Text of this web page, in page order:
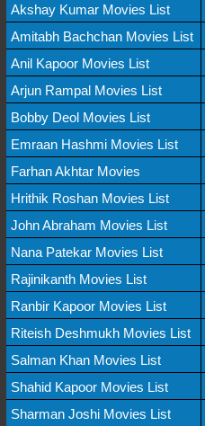
Akshay Kumar Movies List
Amitabh Bachchan Movies List
Anil Kapoor Movies List
Arjun Rampal Movies List
Bobby Deol Movies List
Emraan Hashmi Movies List
Farhan Akhtar Movies
Hrithik Roshan Movies List
John Abraham Movies List
Nana Patekar Movies List
Rajinikanth Movies List
Ranbir Kapoor Movies List
Riteish Deshmukh Movies List
Salman Khan Movies List
Shahid Kapoor Movies List
Sharman Joshi Movies List